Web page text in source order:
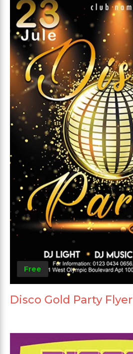
Free
Disco Gold Party Flyer